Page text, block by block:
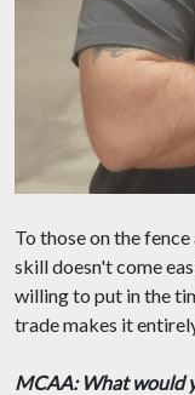
To those on the
skill doesn't come
willing to put in the
trade makes it
MCAA: What would